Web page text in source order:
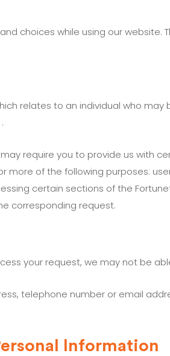
choices while using our website.
relates to an individual who
require you to provide us with
of the following purposes:
certain sections of the
corresponding request.
your request, we may not be
telephone number or email
Information